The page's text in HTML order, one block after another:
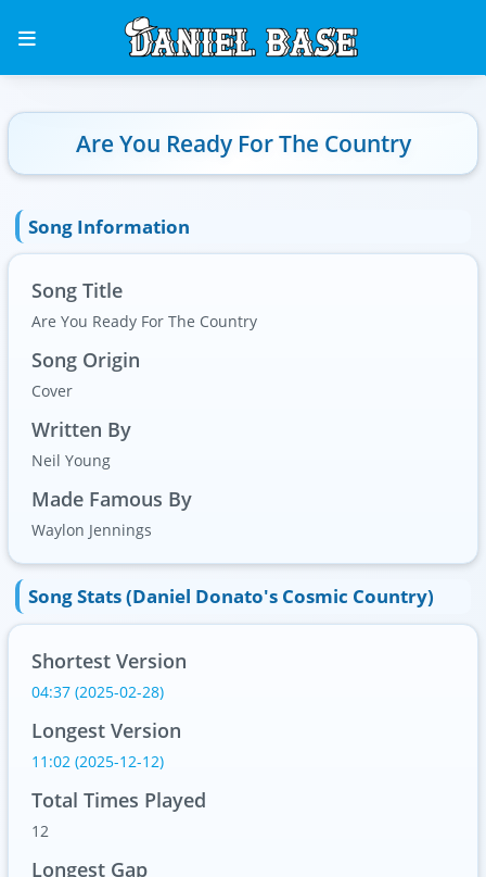
Are You Ready For The Country
Song Information
Song Title
Are You Ready For The Country
Song Origin
Cover
Written By
Neil Young
Made Famous By
Waylon Jennings
Song Stats (Daniel Donato's Cosmic Country)
Shortest Version
04:37 (2025-02-28)
Longest Version
11:02 (2025-12-12)
Total Times Played
12
Longest Gap